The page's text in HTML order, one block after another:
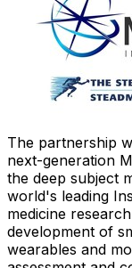
The partnership
next-generation
the deep subject
world's leading
medicine
development of
wearables and